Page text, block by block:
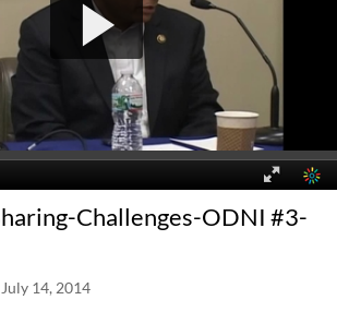
Challenges-ODNI #3-
July 14, 2014